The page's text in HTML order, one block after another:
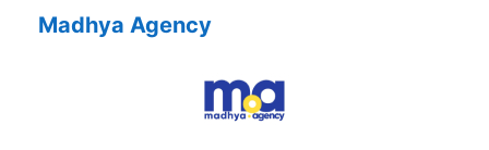
Macmillan Education has created curriculum-
based instructional teaching modules, video clips,
transform a teacher-centred classroom into an
interactive, technology-supported, teaching-
Madhya Agency